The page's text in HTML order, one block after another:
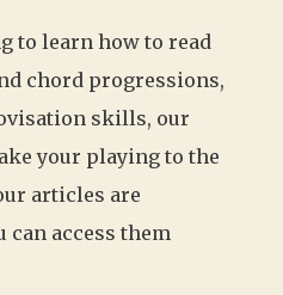
to learn how to read
chord progressions,
skills, our
your playing to the
articles are
can access them